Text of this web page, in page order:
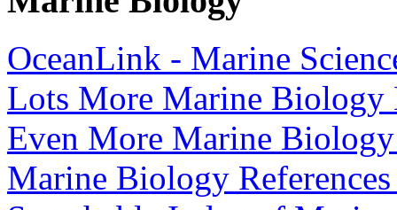
OceanLink - Marine
Lots More Marine Biology
Even More Marine
Marine Biology